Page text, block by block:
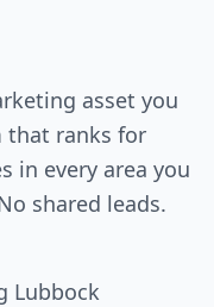
asset you
that ranks for
in every area you
shared leads.
Lubbock